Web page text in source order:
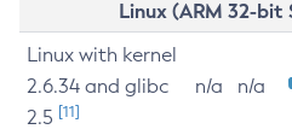
Linux (ARM 32-
Linux with kernel
2.6.34 and glibc
2.5 [11]
n/a n/a